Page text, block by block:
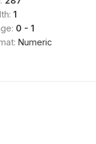
1
0 - 1
Numeric